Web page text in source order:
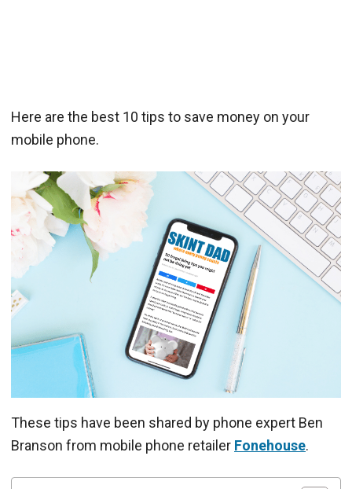
Here are the best 10 tips to save money on your
mobile phone.
These tips have been shared by phone expert Ben
Branson from mobile phone retailer Fonehouse.